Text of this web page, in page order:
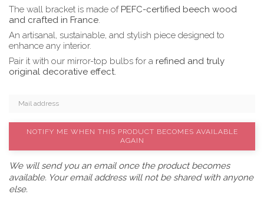
The wall bracket is made of PEFC-certified beech wood
and crafted in France.
An artisanal, sustainable, and stylish piece designed to
enhance any interior.
Pair it with our mirror-top bulbs for a refined and truly
original decorative effect.
NOTIFY ME WHEN THIS PRODUCT BECOMES AVAILABLE
AGAIN
We will send you an email once the product becomes
available. Your email address will not be shared with anyone
else.